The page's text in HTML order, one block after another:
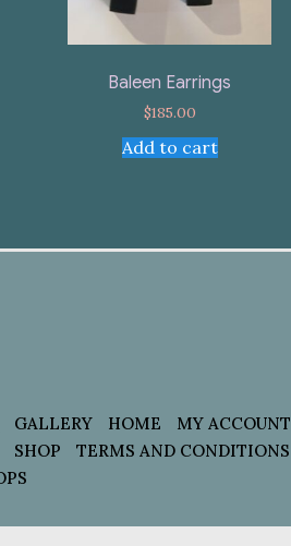
Baleen Earrings
$185.00
Add to cart
GALLERY HOME MY ACCOUNT
SHOP TERMS AND CONDITIONS